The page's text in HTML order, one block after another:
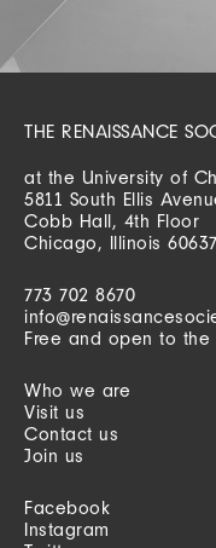
THE RENAISSANCE
at the University of
5811 South Ellis
Cobb Hall, 4th Floor
Chicago, Illinois 60637
773 702 8670
Free and open to the
Who we are
Visit us
Contact us
Join us
Facebook
Instagram